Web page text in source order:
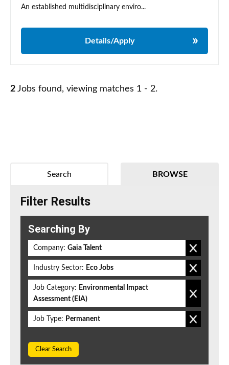
An established multidisciplinary enviro...
Details/Apply
2 Jobs found, viewing matches 1 - 2.
BROWSE
Search
Filter Results
Searching By
Company: Gaia Talent
Industry Sector: Eco Jobs
Job Category: Environmental Impact
Assessment (EIA)
Job Type: Permanent
Clear Search